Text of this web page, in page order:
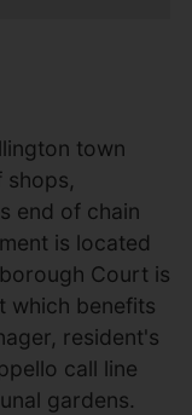
town
shops,
end of chain
is located
Court is
which benefits
resident's
call line
gardens.